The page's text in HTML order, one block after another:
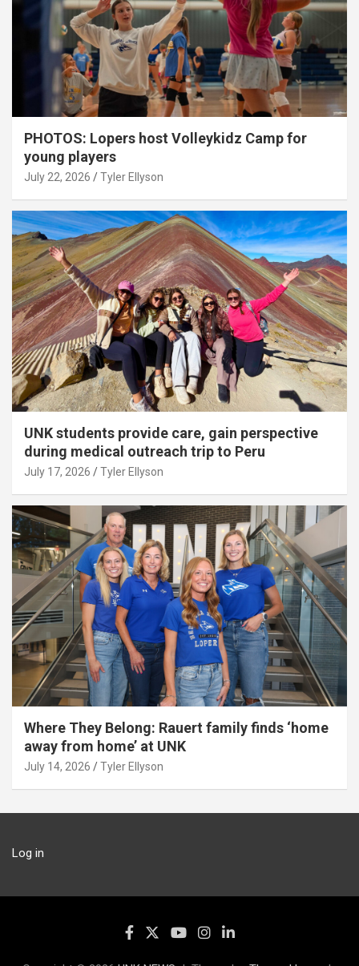
PHOTOS: Lopers host Volleykidz Camp for
young players
July 22, 2026 Tyler Ellyson
UNK students provide care, gain perspective
during medical outreach trip to Peru
July 17, 2026 Tyler Ellyson
Where They Belong: Rauert family finds ‘home
away from home’ at UNK
July 14, 2026 Tyler Ellyson
Log in